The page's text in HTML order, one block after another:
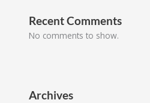
Recent Comments
No comments to show.
Archives